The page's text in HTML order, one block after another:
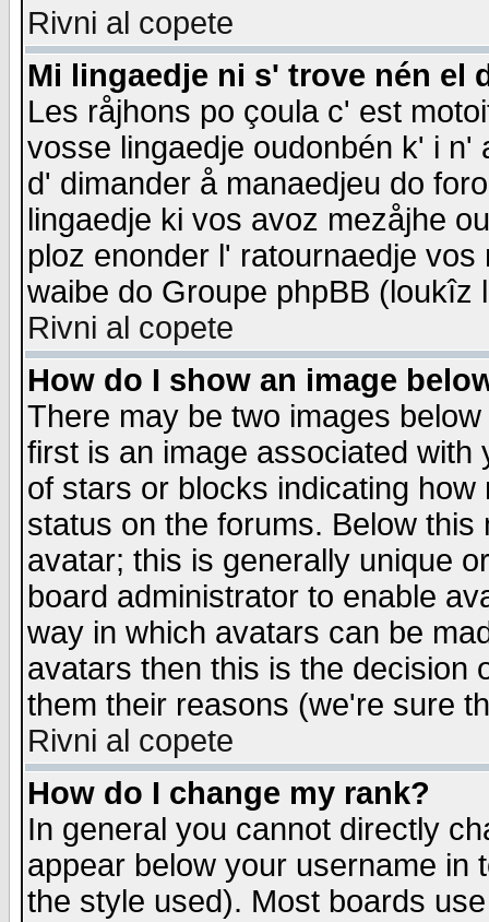
Rivni al copete
Mi lingaedje ni s' trove nén el
Les råjhons po çoula c' est
vosse lingaedje oudonbén k' i
d' dimander å manaedjeu do
lingaedje ki vos avoz mezåjhe
ploz enonder l' ratournaedje
waibe do Groupe phpBB
Rivni al copete
How do I show an image
There may be two images
first is an image associated
of stars or blocks indicating
status on the forums. Below
avatar; this is generally unique
board administrator to enable
way in which avatars can be
avatars then this is the decision
them their reasons (we're sure
Rivni al copete
How do I change my rank?
In general you cannot directly
appear below your username in
the style used). Most boards